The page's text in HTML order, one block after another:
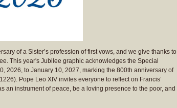
of a Sister’s profession of first vows, and we give thanks to
This year's Jubilee graphic acknowledges the Special
2026, to January 10, 2027, marking the 800th anniversary of
Pope Leo XIV invites everyone to reflect on Francis’
an instrument of peace, be a loving presence to the poor, and